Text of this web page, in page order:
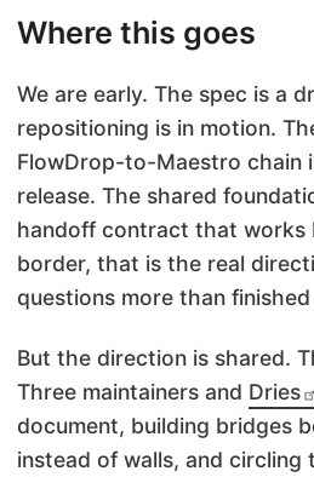
Where this goes
We are early. The spec is a
repositioning is in motion.
FlowDrop-to-Maestro chain
release. The shared
handoff contract that works
border, that is the real
questions more than
But the direction is shared.
Three maintainers and Dries
document, building bridges
instead of walls, and circling